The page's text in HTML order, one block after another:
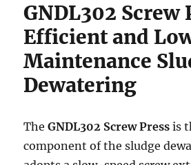
GNDL302 Screw
Efficient and
Maintenance
Dewatering
TheGNDL302 Screw Press is
component of the sludge